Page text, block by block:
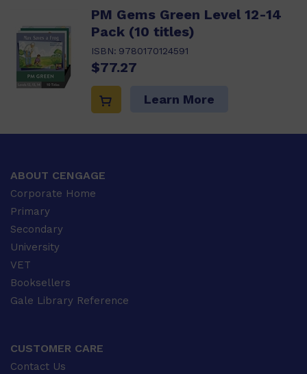
PM Gems Green Level 12-14
Pack (10 titles)
ISBN: 9780170124591
$77.27
Learn More
ABOUT CENGAGE
Corporate Home
Primary
Secondary
University
VET
Booksellers
Gale Library Reference
CUSTOMER CARE
Contact Us